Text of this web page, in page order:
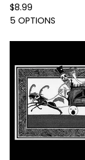
$8.99
5 OPTIONS